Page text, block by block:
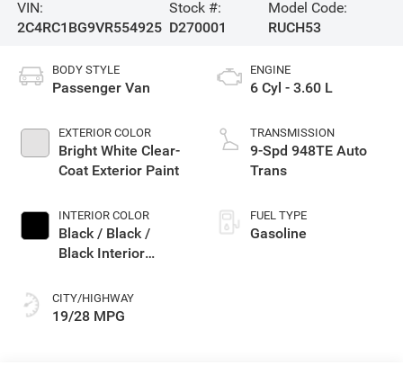
VIN:
2C4RC1BG9VR554925
Stock #:
D270001
Model Code:
RUCH53
BODY STYLE
Passenger Van
EXTERIOR COLOR
Bright White Clear-
Coat Exterior Paint
INTERIOR COLOR
Black / Black /
Black Interior
CITY/HIGHWAY
19/28 MPG
ENGINE
6 Cyl - 3.60 L
TRANSMISSION
9-Spd 948TE Auto
Trans
FUEL TYPE
Gasoline